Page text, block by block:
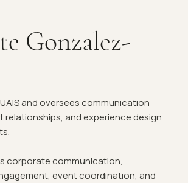
Gonzalez-
and oversees communication
relationships, and experience design
corporate communication,
event coordination, and